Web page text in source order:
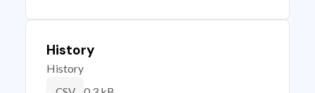
History
History